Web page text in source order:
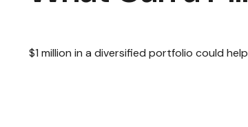
$1 million in a diversified portfolio could